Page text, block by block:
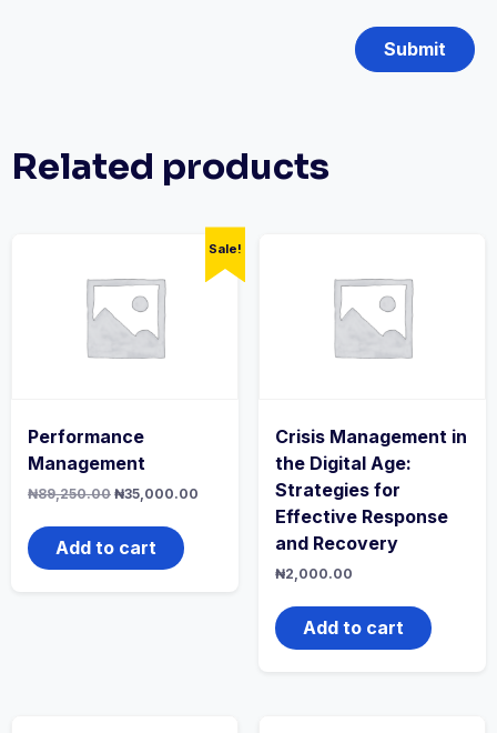
Related products
Sale!
Performance
Management
₦89,250.00 Original
was:
₦89,250.00.
₦35,000.00
₦35,000.00.
Add to cart
Crisis Management in
the Digital Age:
Strategies for
Effective Response
and Recovery
₦2,000.00
Add to cart